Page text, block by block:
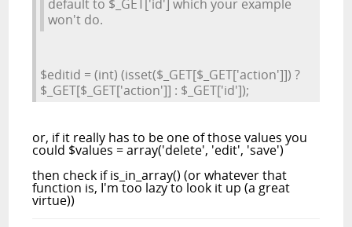
default to $_GET['id'] which your example
won't do.
$editid = (int) (isset($_GET[$_GET['action']]) ?
$_GET[$_GET['action']] : $_GET['id']);
or, if it really has to be one of those values you
could $values = array('delete', 'edit', 'save')
then check if is_in_array() (or whatever that
function is, I'm too lazy to look it up (a great
virtue))